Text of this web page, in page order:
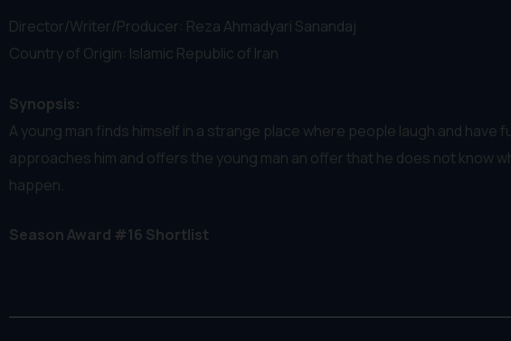
Director/Writer/Producer: Reza Ahmadyari Sanandaj
Country of Origin: Islamic Republic of Iran
Synopsis:
A young man finds himself in a strange place where people laugh and have
approaches him and offers the young man an offer that he does not know
happen.
Season Award #16 Shortlist